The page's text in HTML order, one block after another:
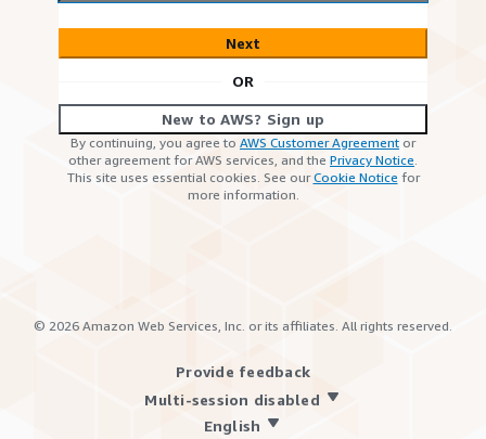
Next
OR
New to AWS? Sign up
By continuing, you agree to AWS Customer Agreement or
other agreement for AWS services, and the Privacy Notice.
This site uses essential cookies. See ourCookie Notice for
more information.
© 2026 Amazon Web Services, Inc. or its affiliates. All rights reserved.
Provide feedback
Multi-session disabled
English